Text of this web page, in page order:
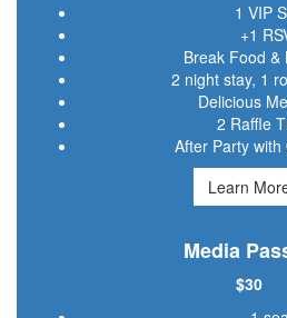
1 VIP
+1
Break Food &
2 night stay, 1
Delicious
2 Raffle
After Party with
Learn
Media
$30